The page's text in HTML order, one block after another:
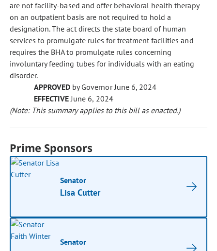
are not facility-based and offer behavioral health therapy
on an outpatient basis are not required to hold a
designation. The act directs the state board of human
services to promulgate rules for treatment facilities and
requires the BHA to promulgate rules concerning
involuntary feeding tubes for individuals with an eating
disorder.
APPROVED by Governor June 6, 2024
EFFECTIVEJune 6, 2024
(Note: This summary applies to this bill as enacted.)
Prime Sponsors
Senator
Lisa Cutter
Senator